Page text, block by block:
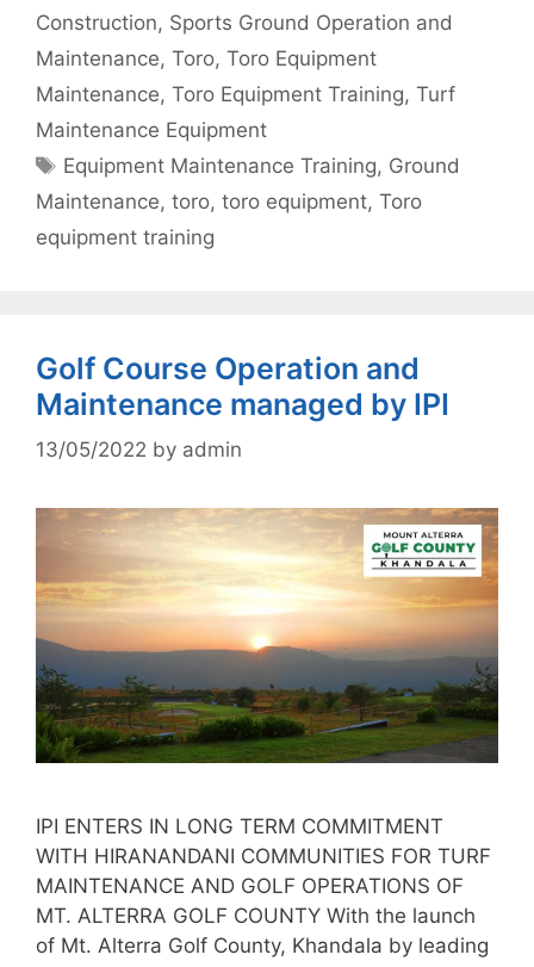
Construction, Sports Ground Operation and
Maintenance, Toro, Toro Equipment
Maintenance, Toro Equipment Training, Turf
Maintenance Equipment
Tags
Equipment Maintenance Training, Ground
Maintenance, toro, toro equipment, Toro
equipment training
Golf Course Operation and
Maintenance managed by IPI
13/05/2022 by admin
IPI ENTERS IN LONG TERM COMMITMENT
WITH HIRANANDANI COMMUNITIES FOR TURF
MAINTENANCE AND GOLF OPERATIONS OF
MT. ALTERRA GOLF COUNTY With the launch
of Mt. Alterra Golf County, Khandala by leading